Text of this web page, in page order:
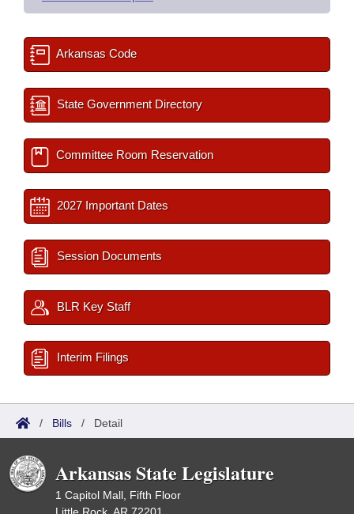
Arkansas Code
State Government Directory
Committee Room Reservation
2027 Important Dates
Session Documents
BLR Key Staff
Interim Filings
/ Bills / Detail
Arkansas State Legislature
1 Capitol Mall, Fifth Floor